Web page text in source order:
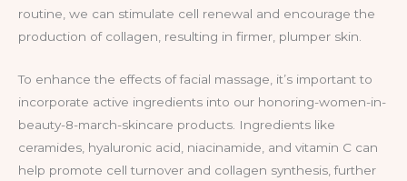
routine, we can stimulate cell renewal and encourage the
production of collagen, resulting in firmer, plumper skin.
To enhance the effects of facial massage, it’s important to
incorporate active ingredients into our honoring-women-in-
beauty-8-march-skincare products. Ingredients like
ceramides, hyaluronic acid, niacinamide, and vitamin C can
help promote cell turnover and collagen synthesis, further